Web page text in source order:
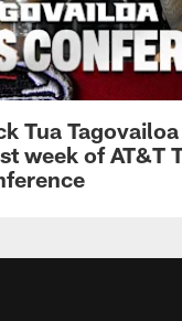
Tua
week of AT&T